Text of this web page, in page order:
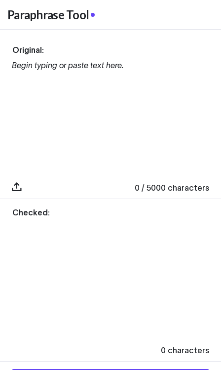
Paraphrase Tool
Original:
Begin typing or paste text here.
0 / 5000 characters
Checked:
0 characters